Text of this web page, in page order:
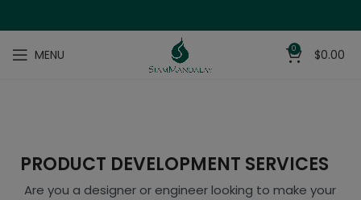
MENU 0 $0.00
PRODUCT DEVELOPMENT SERVICES
Are you a designer or engineer looking to make your